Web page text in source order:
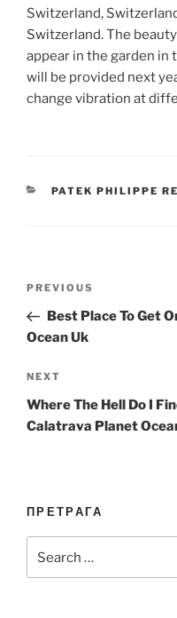
Switzerland,
Switzerland. The
appear in the garden in
will be provided next
change vibration at
CATEGORIES
PATEK PHILIPPE
Previous
Post
PREVIOUS
Best Place To Get
Ocean Uk
Next
Post
NEXT
Where The Hell Do I
Calatrava Planet
ПРЕТРАГА
for: